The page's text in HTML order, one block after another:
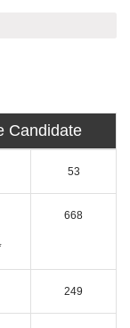
Candidate
53
668
249